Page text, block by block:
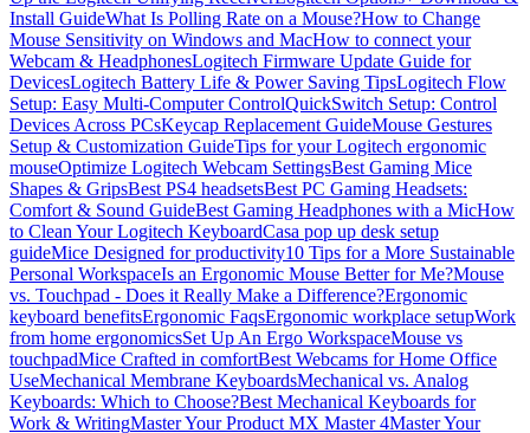
Install GuideWhat Is Polling Rate on a Mouse?How to Change
Mouse Sensitivity on Windows and MacHow to connect your
Webcam & HeadphonesLogitech Firmware Update Guide for
DevicesLogitech Battery Life & Power Saving TipsLogitech Flow
Setup: Easy Multi-Computer ControlQuickSwitch Setup: Control
Devices Across PCsKeycap Replacement GuideMouse Gestures
Setup & Customization GuideTips for your Logitech ergonomic
mouseOptimize Logitech Webcam SettingsBest Gaming Mice
Shapes & GripsBest PS4 headsetsBest PC Gaming Headsets:
Comfort & Sound GuideBest Gaming Headphones with a MicHow
to Clean Your Logitech KeyboardCasa pop up desk setup
guideMice Designed for productivity10 Tips for a More Sustainable
Personal WorkspaceIs an Ergonomic Mouse Better for Me?Mouse
vs. Touchpad - Does it Really Make a Difference?Ergonomic
keyboard benefitsErgonomic FaqsErgonomic workplace setupWork
from home ergonomicsSet Up An Ergo WorkspaceMouse vs
touchpadMice Crafted in comfortBest Webcams for Home Office
UseMechanical Membrane KeyboardsMechanical vs. Analog
Keyboards: Which to Choose?Best Mechanical Keyboards for
Work & WritingMaster Your Product MX Master 4Master Your